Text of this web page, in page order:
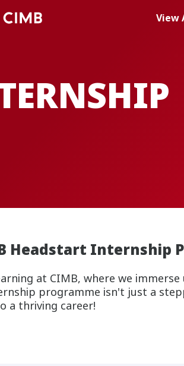
View
Headstart Internship
at CIMB, where we
programme isn't just a
a thriving career!